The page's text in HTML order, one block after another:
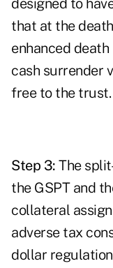
designed to
that at the
enhanced
cash surrender
free to the trust.
Step 3: The
the GSPT and
collateral
adverse tax
dollar